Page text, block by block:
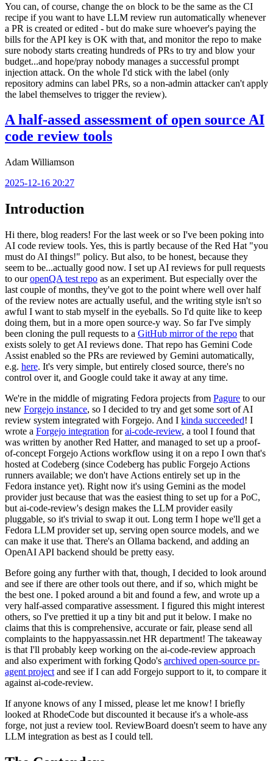
You can, of course, change the on block to be the same as the CI
recipe if you want to have LLM review run automatically whenever
a PR is created or edited - but do make sure whoever's paying the
bills for the API key is OK with that, and monitor the repo to make
sure nobody starts creating hundreds of PRs to try and blow your
budget...and hope/pray nobody manages a successful prompt
injection attack. On the whole I'd stick with the label (only
repository admins can label PRs, so a non-admin attacker can't apply
the label themselves to trigger the review).
A half-assed assessment of open source AI
code review tools
Adam Williamson
2025-12-16 20:27
Introduction
Hi there, blog readers! For the last week or so I've been poking into
AI code review tools. Yes, this is partly because of the Red Hat "you
must do AI things!" policy. But also, to be honest, because they
seem to be...actually good now. I set up AI reviews for pull requests
to ouropenQA test repo as an experiment. But especially over the
last couple of months, they've got to the point where well over half
of the review notes are actually useful, and the writing style isn't so
awful I want to stab myself in the eyeballs. So I'd quite like to keep
doing them, but in a more open source-y way. So far I've simply
been cloning the pull requests to a GitHub mirror of the repo that
exists solely to get AI reviews done. That repo has Gemini Code
Assist enabled so the PRs are reviewed by Gemini automatically,
e.g. here. It's very simple, but entirely closed source, there's no
control over it, and Google could take it away at any time.
We're in the middle of migrating Fedora projects from Pagure to our
new Forgejo instance, so I decided to try and get some sort of AI
review system integrated with Forgejo. And I kinda succeeded! I
wrote a Forgejo integration forai-code-review, a tool I found that
was written by another Red Hatter, and managed to set up a proof-
of-concept Forgejo Actions workflow using it on a repo I own that's
hosted at Codeberg (since Codeberg has public Forgejo Actions
runners available; we don't have Actions entirely set up in the
Fedora instance yet). Right now it's using Gemini as the model
provider just because that was the easiest thing to set up for a PoC,
but ai-code-review's design makes the LLM provider easily
pluggable, so it's trivial to swap it out. Long term I hope we'll get a
Fedora LLM provider set up, serving open source models, and we
can make it use that. There's an Ollama backend, and adding an
OpenAI API backend should be pretty easy.
Before going any further with that, though, I decided to look around
and see if there are other tools out there, and if so, which might be
the best one. I poked around a bit and found a few, and wrote up a
very half-assed comparative assessment. I figured this might interest
others, so I've prettied it up a tiny bit and put it below. I make no
claims that this is comprehensive, accurate or fair, please send all
complaints to the happyassassin.net HR department! The takeaway
is that I'll probably keep working on the ai-code-review approach
and also experiment with forking Qodo's archived open-source pr-
agent project and see if I can add Forgejo support to it, to compare it
against ai-code-review.
If anyone knows of any I missed, please let me know! I briefly
looked at RhodeCode but discounted it because it's a whole-ass
forge, not just a review tool. ReviewBoard doesn't seem to have any
LLM integration as best as I could tell.